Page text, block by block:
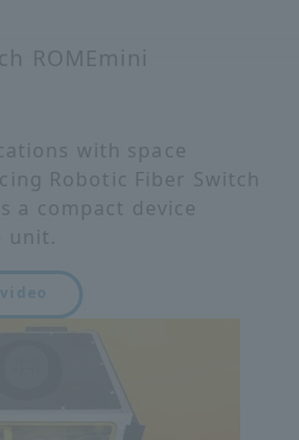
ROMEmini
with space
Robotic Fiber Switch
a compact device
unit.